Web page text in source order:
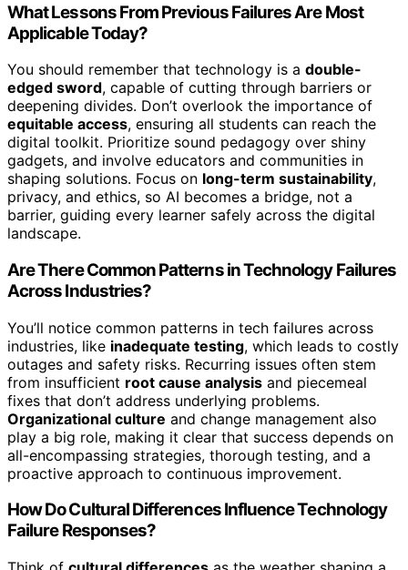
What Lessons From Previous Failures Are Most
Applicable Today?
You should remember that technology is a double-
edged sword, capable of cutting through barriers or
deepening divides. Don’t overlook the importance of
equitable access, ensuring all students can reach the
digital toolkit. Prioritize sound pedagogy over shiny
gadgets, and involve educators and communities in
shaping solutions. Focus on long-term sustainability,
privacy, and ethics, so AI becomes a bridge, not a
barrier, guiding every learner safely across the digital
landscape.
Are There Common Patterns in Technology Failures
Across Industries?
You’ll notice common patterns in tech failures across
industries, like inadequate testing, which leads to costly
outages and safety risks. Recurring issues often stem
from insufficient root cause analysis and piecemeal
fixes that don’t address underlying problems.
Organizational culture and change management also
play a big role, making it clear that success depends on
all-encompassing strategies, thorough testing, and a
proactive approach to continuous improvement.
How Do Cultural Differences Influence Technology
Failure Responses?